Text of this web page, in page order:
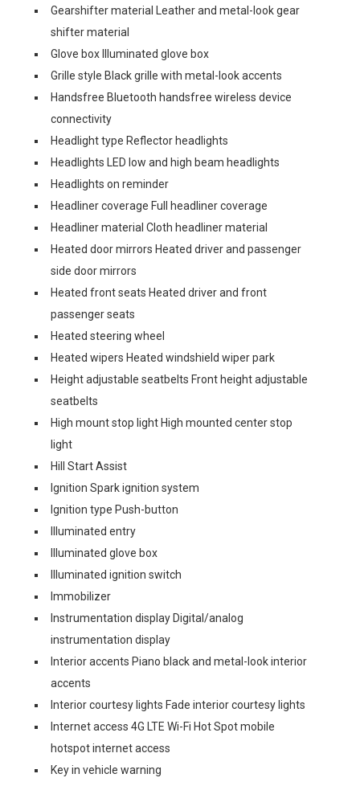
Gearshifter material Leather and metal-look gear
shifter material
Glove box Illuminated glove box
Grille style Black grille with metal-look accents
Handsfree Bluetooth handsfree wireless device
connectivity
Headlight type Reflector headlights
Headlights LED low and high beam headlights
Headlights on reminder
Headliner coverage Full headliner coverage
Headliner material Cloth headliner material
Heated door mirrors Heated driver and passenger
side door mirrors
Heated front seats Heated driver and front
passenger seats
Heated steering wheel
Heated wipers Heated windshield wiper park
Height adjustable seatbelts Front height adjustable
seatbelts
High mount stop light High mounted center stop
light
Hill Start Assist
Ignition Spark ignition system
Ignition type Push-button
Illuminated entry
Illuminated glove box
Illuminated ignition switch
Immobilizer
Instrumentation display Digital/analog
instrumentation display
Interior accents Piano black and metal-look interior
accents
Interior courtesy lights Fade interior courtesy lights
Internet access 4G LTE Wi-Fi Hot Spot mobile
hotspot internet access
Key in vehicle warning